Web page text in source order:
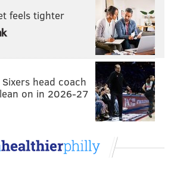
did an outstanding job in their
in the hotel room. They secured
quickly solve this murder, which
during a drug deal gone
County District Attorney Kevin
was just released on
and was wanted prior to this
work, with help from U.S.
dangerous defendant off the
feels tighter
head coach
on in 2026-27